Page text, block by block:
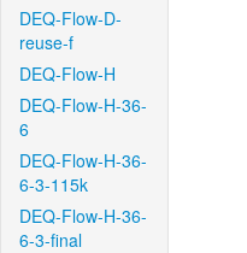
DEQ-Flow-D-
reuse-f
DEQ-Flow-H
DEQ-Flow-H-36-
6
DEQ-Flow-H-36-
6-3-115k
DEQ-Flow-H-36-
6-3-final